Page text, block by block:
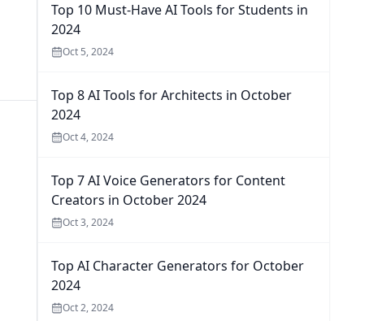
Top 10 Must-Have AI Tools for Students in
2024
Oct 5, 2024
Top 8 AI Tools for Architects in October
2024
Oct 4, 2024
Top 7 AI Voice Generators for Content
Creators in October 2024
Oct 3, 2024
Top AI Character Generators for October
2024
Oct 2, 2024